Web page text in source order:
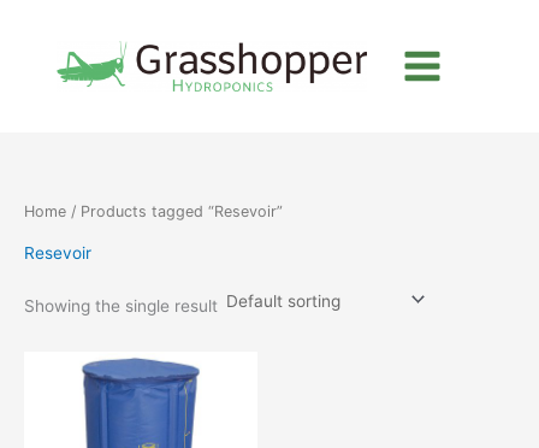
Home / Products tagged “Resevoir”
Resevoir
Showing the single result